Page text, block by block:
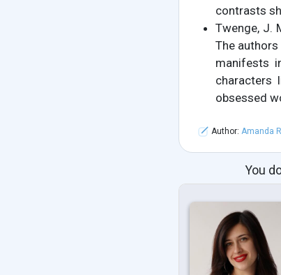
contrasts
Twenge, J.
The
manifests
characters
obsessed
Author: Amanda
You